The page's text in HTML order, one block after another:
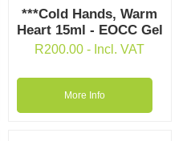
***Cold Hands, Warm
Heart 15ml - EOCC Gel
R200.00- Incl. VAT
More Info